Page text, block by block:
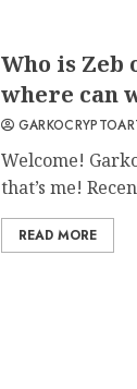
Who is
where can
Welcome!
that’s me!
READ MORE